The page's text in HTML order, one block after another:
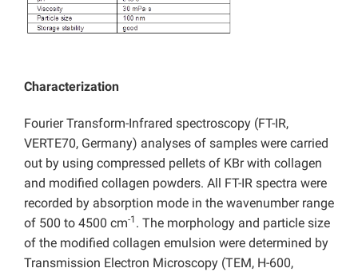
Characterization
Fourier Transform-Infrared spectroscopy (FT-IR,
VERTE70, Germany) analyses of samples were carried
out by using compressed pellets of KBr with collagen
and modified collagen powders. All FT-IR spectra were
recorded by absorption mode in the wavenumber range
of 500 to 4500 cm-1 . The morphology and particle size
of the modified collagen emulsion were determined by
Transmission Electron Microscopy (TEM, H-600,